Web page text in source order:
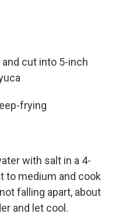
cut into 5-inch
frying
with salt in a 4-
to medium and cook
falling apart, about
and let cool.